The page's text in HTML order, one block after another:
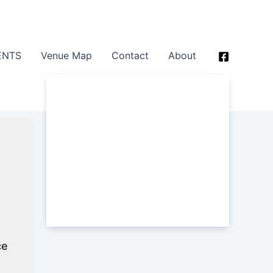
Venue Map Contact About